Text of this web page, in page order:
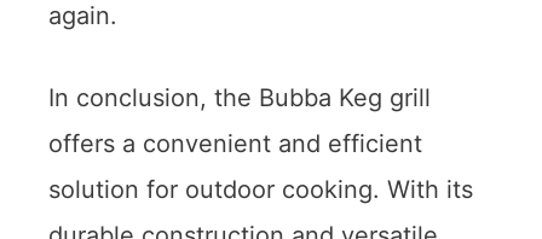
again.
In conclusion, the Bubba Keg grill
offers a convenient and efficient
solution for outdoor cooking. With its